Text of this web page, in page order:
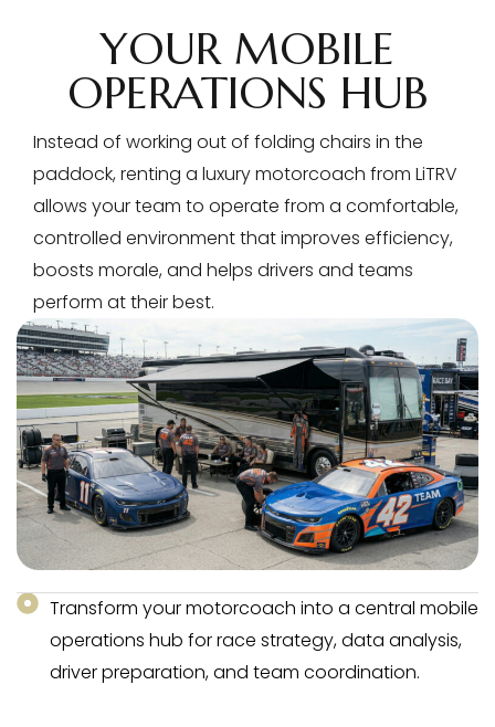
YOUR MOBILE
OPERATIONS HUB
Instead of working out of folding chairs in the
paddock, renting a luxury motorcoach from LiTRV
allows your team to operate from a comfortable,
controlled environment that improves efficiency,
boosts morale, and helps drivers and teams
perform at their best.
Transform your motorcoach into a central mobile
operations hub for race strategy, data analysis,
driver preparation, and team coordination.